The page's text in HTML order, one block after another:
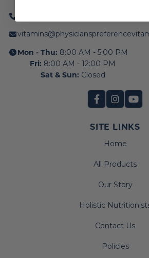
Mon - Thu: 8:00 AM - 5:00 PM
Fri: 8:00 AM - 12:00 PM
Sat & Sun: Closed
SITE LINKS
Home
All Products
Our Story
Holistic
Contact Us
Policies